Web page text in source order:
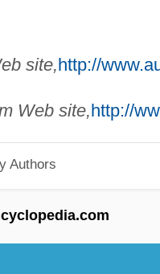
site,http://
Web site,http://
Authors